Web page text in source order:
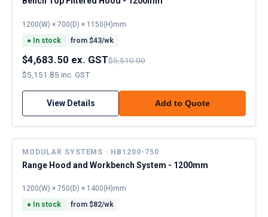
1200(W) × 700(D) × 1150(H)mm
● In stock from $43/wk
$4,683.50 ex. GST$5,510.00
$5,151.85 inc. GST
View Details Add to Quote
MODULAR SYSTEMS · HB1200-750
Range Hood and Workbench System - 1200mm
1200(W) × 750(D) × 1400(H)mm
● In stock from $82/wk